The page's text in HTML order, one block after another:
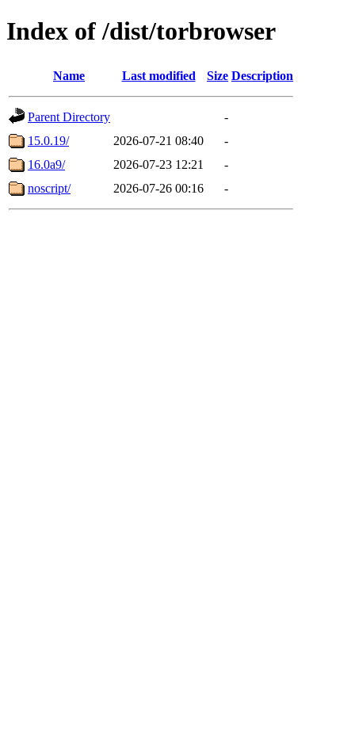
Index of /dist/torbrowser
Name Last modified Size Description
Parent Directory
-
15.0.19/
2026-07-21 08:40
-
16.0a9/
2026-07-23 12:21
-
noscript/
2026-07-26 00:16 -